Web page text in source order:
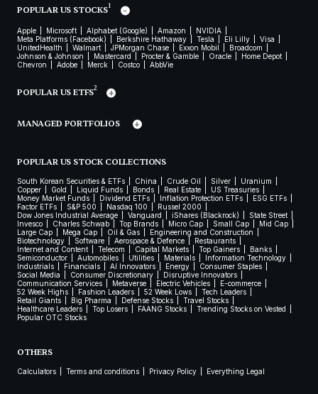
POPULAR US STOCKS1
Apple Microsoft Alphabet (Google) Amazon
NVIDIA
Meta Platforms (Facebook)
Berkshire Hathaway Tesla Eli Lilly
Visa
UnitedHealth
Walmart JPMorgan Chase Exxon Mobil
Broadcom
Johnson & Johnson
Mastercard Procter & Gamble Oracle
Home Depot
Chevron
Adobe Merck Costco AbbVie
POPULAR US ETFS2
MANAGED PORTFOLIOS
POPULAR US STOCK COLLECTIONS
South Korean Securities & ETFs China Crude Oil Silver
Uranium
Copper
Gold Liquid Funds Bonds Real Estate
US Treasuries
Money Market Funds
Dividend ETFs Inflation Protection ETFs
ESG ETFs
Factor ETFs
S&P 500 Nasdaq 100
Russel 2000
Dow Jones Industrial Average
Vanguard iShares (Blackrock)
State Street
Invesco
Charles Schwab Top Brands Micro Cap Small Cap
Mid Cap
Large Cap
Mega Cap Oil & Gas
Engineering and Construction
Biotechnology
Software Aerospace & Defence
Restaurants
Internet and Content
Telecom Capital Markets Top Gainers
Banks
Semiconductor
Automobiles Utilities Materials
Information Technology
Industrials
Financials AI Innovators Energy
Consumer Staples
Social Media
Consumer Discretionary
Disruptive Innovators
Communication Services
Metaverse Electric Vehicles
E-commerce
52 Week Highs
Fashion Leaders 52 Week Lows
Tech Leaders
Retail Giants
Big Pharma Defense Stocks
Travel Stocks
Healthcare Leaders
Top Losers FAANG Stocks
Trending Stocks on Vested
Popular OTC Stocks
OTHERS
Calculators Terms and conditions Privacy Policy Everything Legal